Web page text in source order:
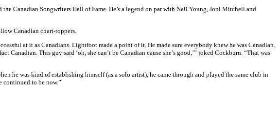
Canadian Songwriters Hall of Fame. He’s a legend on par with Neil Young, Joni Mitchell and
Canadian chart-toppers.
at it as Canadians. Lightfoot made a point of it. He made sure everybody knew he was Canadian.
This guy said ‘oh, she can’t be Canadian cause she’s good,’” joked Cockburn. “That was
he was kind of establishing himself (as a solo artist), he came through and played the same club in
continued to be now.”